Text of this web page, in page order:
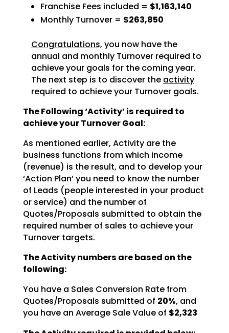
Franchise Fees included = $1,163,140
Monthly Turnover = $263,850
Congratulations, you now have the
annual and monthly Turnover required to
achieveyour goals for the coming year.
The next step is to discover the activity
required to achieveyour Turnover goals.
The Following ‘Activity’ is required to
achieve your Turnover Goal:
As mentioned earlier, Activity are the
business functions from which income
(revenue) is the result, and to develop your
‘Action Plan’ you need to know the number
of Leads (people interested in your product
orservice) and the number of
Quotes/Proposals submitted to obtain the
required number of sales to achieveyour
Turnover targets.
The Activity numbers are based on the
following:
You have a Sales Conversion Rate from
Quotes/Proposals submitted of 20%, and
you have an Average Sale Value of $2,323